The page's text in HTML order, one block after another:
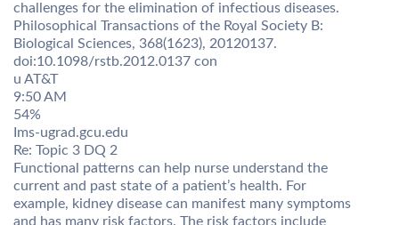
challenges for the elimination of infectious diseases.
Philosophical Transactions of the Royal Society B:
Biological Sciences, 368(1623), 20120137.
doi:10.1098/rstb.2012.0137 con
u AT&T
9:50 AM
54%
Ims-ugrad.gcu.edu
Re: Topic 3 DQ 2
Functional patterns can help nurse understand the
current and past state of a patient’s health. For
example, kidney disease can manifest many symptoms
and has many risk factors. The risk factors include